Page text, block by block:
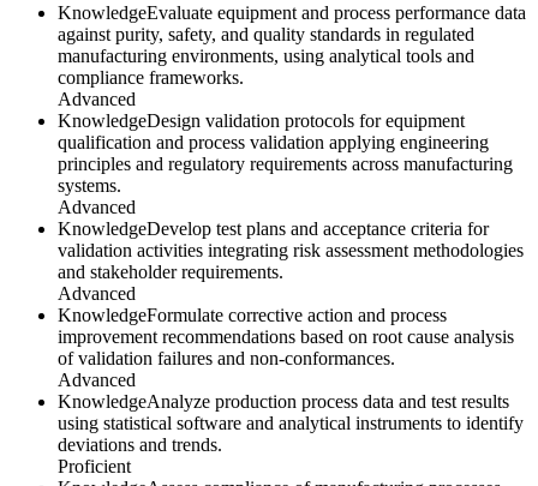
KnowledgeEvaluate equipment and process performance data
against purity, safety, and quality standards in regulated
manufacturing environments, using analytical tools and
compliance frameworks.
Advanced
KnowledgeDesign validation protocols for equipment
qualification and process validation applying engineering
principles and regulatory requirements across manufacturing
systems.
Advanced
KnowledgeDevelop test plans and acceptance criteria for
validation activities integrating risk assessment methodologies
and stakeholder requirements.
Advanced
KnowledgeFormulate corrective action and process
improvement recommendations based on root cause analysis
of validation failures and non-conformances.
Advanced
KnowledgeAnalyze production process data and test results
using statistical software and analytical instruments to identify
deviations and trends.
Proficient